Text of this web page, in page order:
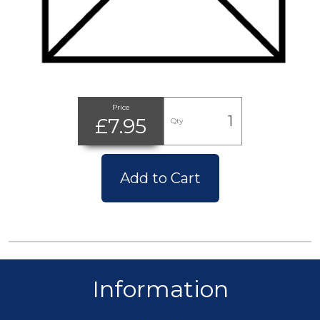
Price
£7.95 Qty
Add to Cart
Information